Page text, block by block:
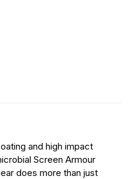
and high impact
Screen Armour
does more than just